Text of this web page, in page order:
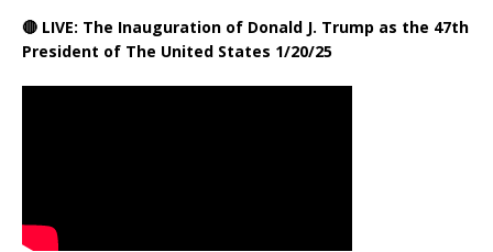
🔴 LIVE: The Inauguration of Donald J. Trump as the 47th
President of The United States 1/20/25